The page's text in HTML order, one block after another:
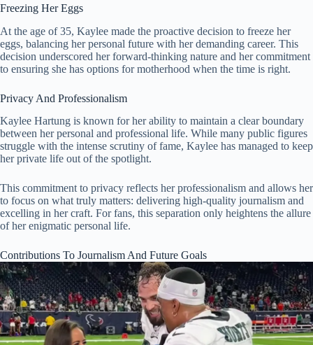
Freezing Her Eggs
At the age of 35, Kaylee made the proactive decision to freeze her
eggs, balancing her personal future with her demanding career. This
decision underscored her forward-thinking nature and her commitment
to ensuring she has options for motherhood when the time is right.
Privacy And Professionalism
Kaylee Hartung is known for her ability to maintain a clear boundary
between her personal and professional life. While many public figures
struggle with the intense scrutiny of fame, Kaylee has managed to keep
her private life out of the spotlight.
This commitment to privacy reflects her professionalism and allows her
to focus on what truly matters: delivering high-quality journalism and
excelling in her craft. For fans, this separation only heightens the allure
of her enigmatic personal life.
Contributions To Journalism And Future Goals